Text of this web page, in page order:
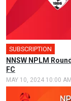
SUBSCRIPTION
NNSW NPLM
FC
MAY 10, 2024 10:00